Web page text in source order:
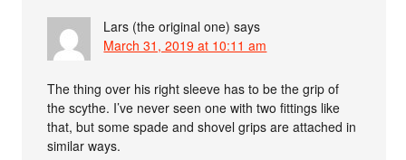
Lars (the original one) says
March 31, 2019 at 10:11 am
The thing over his right sleeve has to be the grip of
the scythe. I’ve never seen one with two fittings like
that, but some spade and shovel grips are attached in
similar ways.